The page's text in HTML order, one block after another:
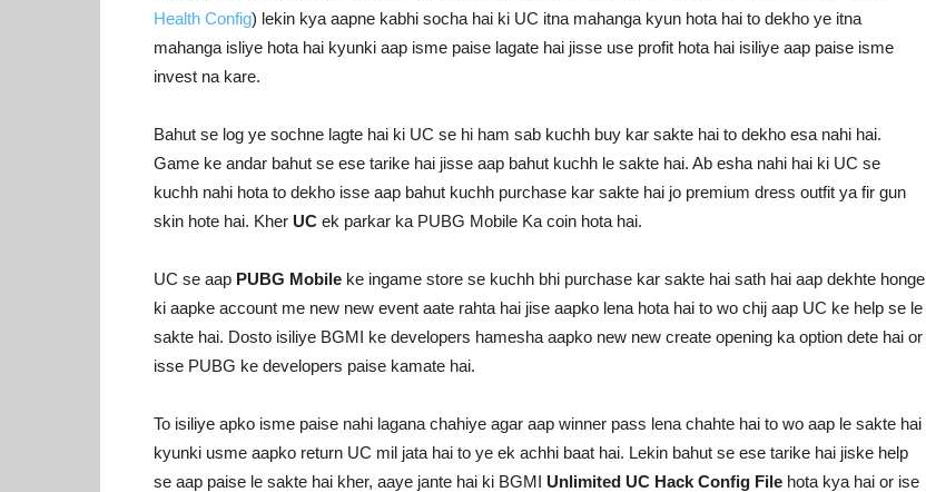
Health Config) lekin kya aapne kabhi socha hai ki UC itna mahanga kyun hota hai to dekho ye itna
mahanga isliye hota hai kyunki aap isme paise lagate hai jisse use profit hota hai isiliye aap paise isme
invest na kare.
Bahut se log ye sochne lagte hai ki UC se hi ham sab kuchh buy kar sakte hai to dekho esa nahi hai.
Game ke andar bahut se ese tarike hai jisse aap bahut kuchh le sakte hai. Ab esha nahi hai ki UC se
kuchh nahi hota to dekho isse aap bahut kuchh purchase kar sakte hai jo premium dress outfit ya fir gun
skin hote hai. Kher UC ek parkar ka PUBG Mobile Ka coin hota hai.
UC se aap PUBG Mobile ke ingame store se kuchh bhi purchase kar sakte hai sath hai aap dekhte honge
ki aapke account me new new event aate rahta hai jise aapko lena hota hai to wo chij aap UC ke help se le
sakte hai. Dosto isiliye BGMI ke developers hamesha aapko new new create opening ka option dete hai or
isse PUBG ke developers paise kamate hai.
To isiliye apko isme paise nahi lagana chahiye agar aap winner pass lena chahte hai to wo aap le sakte hai
kyunki usme aapko return UC mil jata hai to ye ek achhi baat hai. Lekin bahut se ese tarike hai jiske help
se aap paise le sakte hai kher, aaye jante hai ki BGMI Unlimited UC Hack Config File hota kya hai or ise